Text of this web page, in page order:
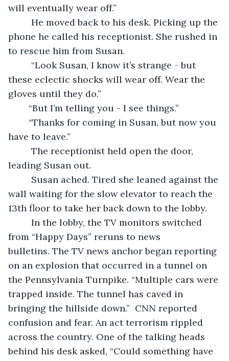
will eventually wear off.”
phone he called his receptionist. She rushed in
to rescue him from Susan.
these eclectic shocks will wear off. Wear the
gloves until they do.”
	“But I’m telling you - I see things.”
have to leave.”
leading Susan out.
wall waiting for the slow elevator to reach the
13th floor to take her back down to the lobby.
from “Happy Days” reruns to news
bulletins. The TV news anchor began reporting
on an explosion that occurred in a tunnel on
the Pennsylvania Turnpike. “Multiple cars were
trapped inside. The tunnel has caved in
bringing the hillside down.”  CNN reported
confusion and fear. An act terrorism rippled
across the country. One of the talking heads
behind his desk asked, “Could something have